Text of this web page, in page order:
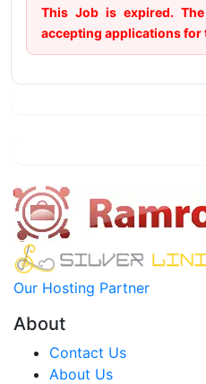
This Job is expired.
accepting applications for
Our Hosting Partner
About
Contact Us
About Us